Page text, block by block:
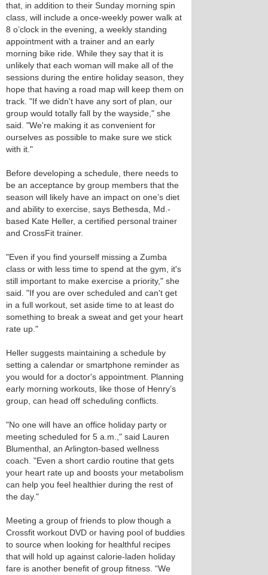
that, in addition to their Sunday morning spin
class, will include a once-weekly power walk at
8 o’clock in the evening, a weekly standing
appointment with a trainer and an early
morning bike ride. While they say that it is
unlikely that each woman will make all of the
sessions during the entire holiday season, they
hope that having a road map will keep them on
track. "If we didn't have any sort of plan, our
group would totally fall by the wayside," she
said. "We're making it as convenient for
ourselves as possible to make sure we stick
with it."
Before developing a schedule, there needs to
be an acceptance by group members that the
season will likely have an impact on one’s diet
and ability to exercise, says Bethesda, Md.-
based Kate Heller, a certified personal trainer
and CrossFit trainer.
"Even if you find yourself missing a Zumba
class or with less time to spend at the gym, it's
still important to make exercise a priority," she
said. "If you are over scheduled and can't get
in a full workout, set aside time to at least do
something to break a sweat and get your heart
rate up."
Heller suggests maintaining a schedule by
setting a calendar or smartphone reminder as
you would for a doctor's appointment. Planning
early morning workouts, like those of Henry’s
group, can head off scheduling conflicts.
"No one will have an office holiday party or
meeting scheduled for 5 a.m.," said Lauren
Blumenthal, an Arlington-based wellness
coach. "Even a short cardio routine that gets
your heart rate up and boosts your metabolism
can help you feel healthier during the rest of
the day."
Meeting a group of friends to plow though a
Crossfit workout DVD or having pool of buddies
to source when looking for healthful recipes
that will hold up against calorie-laden holiday
fare is another benefit of group fitness. “We